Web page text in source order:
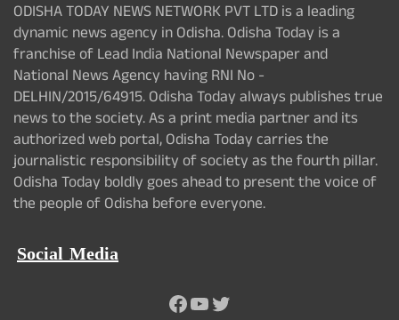
ODISHA TODAY NEWS NETWORK PVT LTD is a leading
dynamic news agency in Odisha. Odisha Today is a
franchise of Lead India National Newspaper and
National News Agency having RNI No -
DELHIN/2015/64915. Odisha Today always publishes true
news to the society. As a print media partner and its
authorized web portal, Odisha Today carries the
journalistic responsibility of society as the fourth pillar.
Odisha Today boldly goes ahead to present the voice of
the people of Odisha before everyone.
Social Media
Facebook
YouTube
Twitter